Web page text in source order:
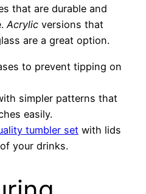
that are durable and
Acrylic versions that
are a great option.
to prevent tipping on
simpler patterns that
easily.
tumbler set with lids
your drinks.